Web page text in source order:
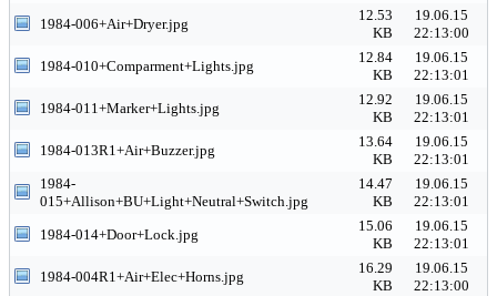
1984-006+Air+Dryer.jpg
12.53
KB
19.06.15
22:13:00
1984-010+Comparment+Lights.jpg
12.84
KB
19.06.15
22:13:01
1984-011+Marker+Lights.jpg
12.92
KB
19.06.15
22:13:01
1984-013R1+Air+Buzzer.jpg
13.64
KB
19.06.15
22:13:01
1984-
015+Allison+BU+Light+Neutral+Switch.jpg
14.47
KB
19.06.15
22:13:01
1984-014+Door+Lock.jpg
15.06
KB
19.06.15
22:13:01
1984-004R1+Air+Elec+Horns.jpg
16.29
KB
19.06.15
22:13:00